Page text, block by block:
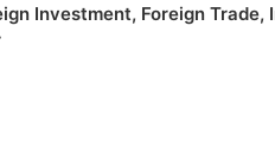
Investment, Foreign Trade,